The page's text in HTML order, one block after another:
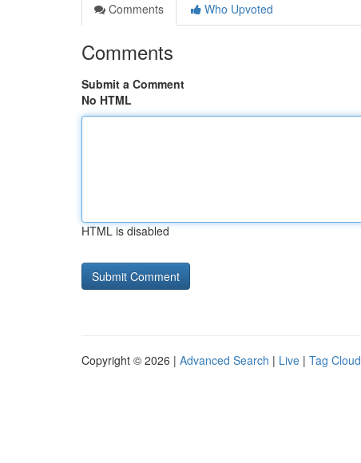
Comments
Who Upvoted
Comments
Submit a Comment
No HTML
HTML is disabled
Copyright © 2026 | Advanced Search | Live | Tag Cloud